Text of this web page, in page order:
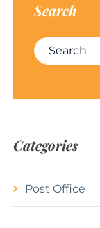
Search
Search for:
Categories
Post Office